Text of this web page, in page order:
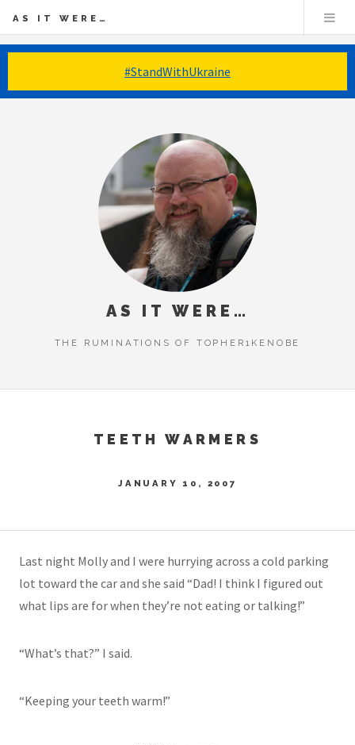
#StandWithUkraine
AS IT WERE…
AS IT WERE…
THE RUMINATIONS OF TOPHER1KENOBE
TEETH WARMERS
JANUARY 10, 2007
Last night Molly and I were hurrying across a cold parking
lot toward the car and she said “Dad! I think I figured out
what lips are for when they’re not eating or talking!”
“What’s that?” I said.
“Keeping your teeth warm!”